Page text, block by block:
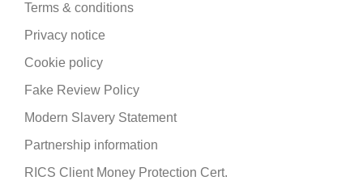
Terms & conditions
Privacy notice
Cookie policy
Fake Review Policy
Modern Slavery Statement
Partnership information
RICS Client Money Protection Cert.